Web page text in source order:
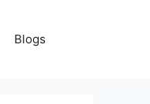
Blogs